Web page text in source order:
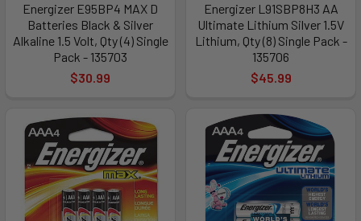
Energizer E95BP4 MAX D
Batteries Black & Silver
Alkaline 1.5 Volt, Qty (4) Single
Pack - 135703
$30.99
Energizer L91SBP8H3 AA
Ultimate Lithium Silver 1.5V
Lithium, Qty (8) Single Pack -
135706
$45.99